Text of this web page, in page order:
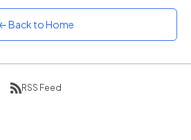
Back to Home
RSS Feed